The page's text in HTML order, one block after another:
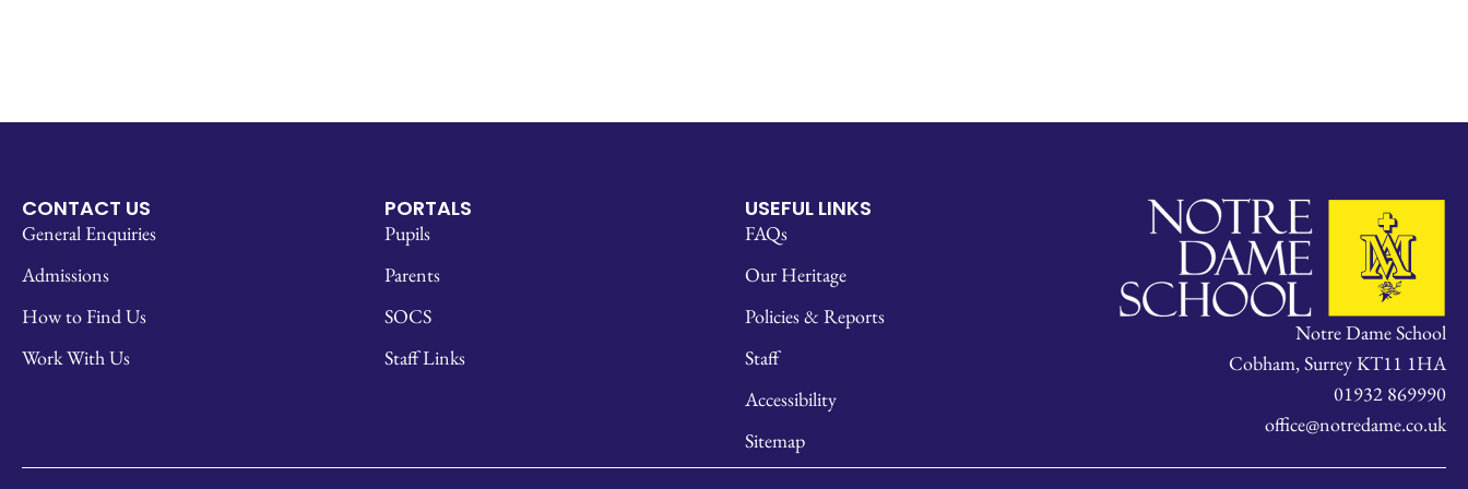
CONTACT US
General Enquiries
Admissions
How to Find Us
Work With Us
PORTALS
Pupils
Parents
SOCS
Staff Links
USEFUL LINKS
FAQs
Our Heritage
Policies & Reports
Staff
Accessibility
Sitemap
Notre Dame School
Cobham, Surrey KT11 1HA
01932 869990
office@notredame.co.uk